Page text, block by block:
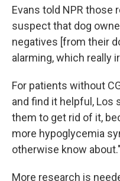
Evans told NPR those
suspect that dog
negatives [from their
alarming, which really
For patients without
and find it helpful, Los
them to get rid of it,
more hypoglycemia
otherwise know about."
More research is